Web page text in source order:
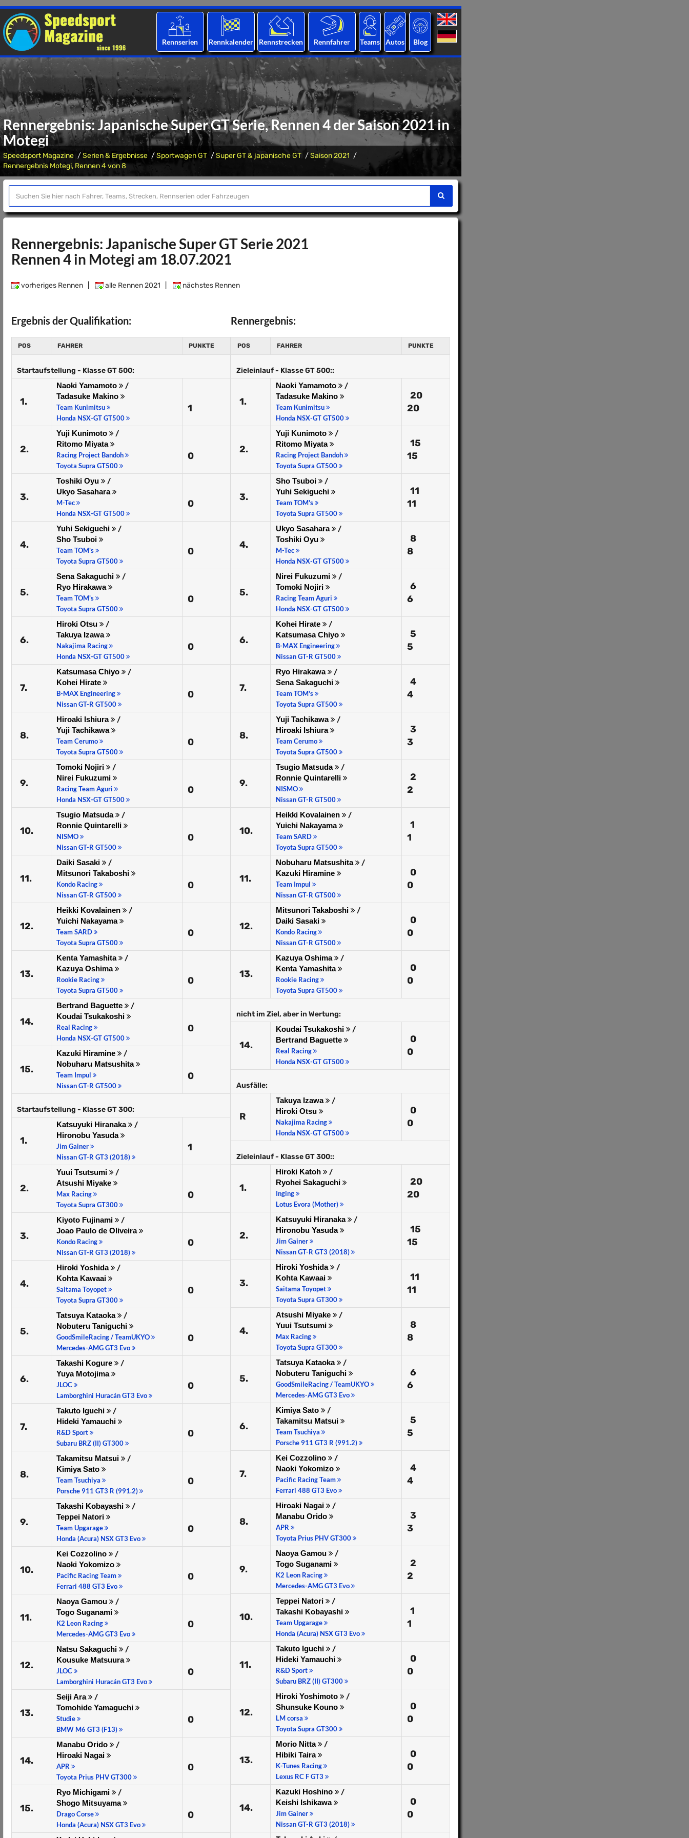
Rennserien Rennkalender Rennstrecken Rennfahrer Teams Autos Blog
Rennergebnis: Japanische Super GT Serie, Rennen 4 der Saison 2021 in
Motegi
Speedsport Magazine Serien & Ergebnisse Sportwagen GT Super GT & japanische GT
Saison 2021
Rennergebnis Motegi, Rennen 4 von 8
Rennergebnis: Japanische Super GT Serie 2021
Rennen 4 in Motegi am 18.07.2021
vorheriges Rennen alle Rennen 2021 nächstes Rennen
Ergebnis der Qualifikation:
POS FAHRER PUNKTE
Startaufstellung - Klasse GT 500:
1.
Naoki Yamamoto
/
Tadasuke Makino
Team Kunimitsu
Honda NSX-GT GT500
1
2.
Yuji Kunimoto
/
Ritomo Miyata
Racing Project Bandoh
Toyota Supra GT500
0
3.
Toshiki Oyu
/
Ukyo Sasahara
M-Tec
Honda NSX-GT GT500
0
4.
Yuhi Sekiguchi
/
Sho Tsuboi
Team TOM's
Toyota Supra GT500
0
5.
Sena Sakaguchi
/
Ryo Hirakawa
Team TOM's
Toyota Supra GT500
0
6.
Hiroki Otsu
/
Takuya Izawa
Nakajima Racing
Honda NSX-GT GT500
0
7.
Katsumasa Chiyo
/
Kohei Hirate
B-MAX Engineering
Nissan GT-R GT500
0
8.
Hiroaki Ishiura
/
Yuji Tachikawa
Team Cerumo
Toyota Supra GT500
0
9.
Tomoki Nojiri
/
Nirei Fukuzumi
Racing Team Aguri
Honda NSX-GT GT500
0
10.
Tsugio Matsuda
/
Ronnie Quintarelli
NISMO
Nissan GT-R GT500
0
11.
Daiki Sasaki
/
Mitsunori Takaboshi
Kondo Racing
Nissan GT-R GT500
0
12.
Heikki Kovalainen
/
Yuichi Nakayama
Team SARD
Toyota Supra GT500
0
13.
Kenta Yamashita
/
Kazuya Oshima
Rookie Racing
Toyota Supra GT500
0
14.
Bertrand Baguette
/
Koudai Tsukakoshi
Real Racing
Honda NSX-GT GT500
0
15.
Kazuki Hiramine
/
Nobuharu Matsushita
Team Impul
Nissan GT-R GT500
0
Startaufstellung - Klasse GT 300:
1.
Katsuyuki Hiranaka
/
Hironobu Yasuda
Jim Gainer
Nissan GT-R GT3 (2018)
1
2.
Yuui Tsutsumi
/
Atsushi Miyake
Max Racing
Toyota Supra GT300
0
3.
Kiyoto Fujinami
/
Joao Paulo de Oliveira
Kondo Racing
Nissan GT-R GT3 (2018)
0
4.
Hiroki Yoshida
/
Kohta Kawaai
Saitama Toyopet
Toyota Supra GT300
0
5.
Tatsuya Kataoka
/
Nobuteru Taniguchi
GoodSmileRacing / TeamUKYO
Mercedes-AMG GT3 Evo
0
6.
Takashi Kogure
/
Yuya Motojima
JLOC
Lamborghini Huracán GT3 Evo
0
7.
Takuto Iguchi
/
Hideki Yamauchi
R&D Sport
Subaru BRZ (II) GT300
0
8.
Takamitsu Matsui
/
Kimiya Sato
Team Tsuchiya
Porsche 911 GT3 R (991.2)
0
9.
Takashi Kobayashi
/
Teppei Natori
Team Upgarage
Honda (Acura) NSX GT3 Evo
0
10.
Kei Cozzolino
/
Naoki Yokomizo
Pacific Racing Team
Ferrari 488 GT3 Evo
0
11.
Naoya Gamou
/
Togo Suganami
K2 Leon Racing
Mercedes-AMG GT3 Evo
0
12.
Natsu Sakaguchi
/
Kousuke Matsuura
JLOC
Lamborghini Huracán GT3 Evo
0
13.
Seiji Ara
/
Tomohide Yamaguchi
Studie
BMW M6 GT3 (F13)
0
14.
Manabu Orido
/
Hiroaki Nagai
APR
Toyota Prius PHV GT300
0
15.
Ryo Michigami
/
Shogo Mitsuyama
Drago Corse
Honda (Acura) NSX GT3 Evo
0
Rennergebnis:
POS FAHRER PUNKTE
Zieleinlauf - Klasse GT 500::
1.
Naoki Yamamoto
/
Tadasuke Makino
Team Kunimitsu
Honda NSX-GT GT500
20
20
2.
Yuji Kunimoto
/
Ritomo Miyata
Racing Project Bandoh
Toyota Supra GT500
15
15
3.
Sho Tsuboi
/
Yuhi Sekiguchi
Team TOM's
Toyota Supra GT500
11
11
4.
Ukyo Sasahara
/
Toshiki Oyu
M-Tec
Honda NSX-GT GT500
8
8
5.
Nirei Fukuzumi
/
Tomoki Nojiri
Racing Team Aguri
Honda NSX-GT GT500
6
6
6.
Kohei Hirate
/
Katsumasa Chiyo
B-MAX Engineering
Nissan GT-R GT500
5
5
7.
Ryo Hirakawa
/
Sena Sakaguchi
Team TOM's
Toyota Supra GT500
4
4
8.
Yuji Tachikawa
/
Hiroaki Ishiura
Team Cerumo
Toyota Supra GT500
3
3
9.
Tsugio Matsuda
/
Ronnie Quintarelli
NISMO
Nissan GT-R GT500
2
2
10.
Heikki Kovalainen
/
Yuichi Nakayama
Team SARD
Toyota Supra GT500
1
1
11.
Nobuharu Matsushita
/
Kazuki Hiramine
Team Impul
Nissan GT-R GT500
0
0
12.
Mitsunori Takaboshi
/
Daiki Sasaki
Kondo Racing
Nissan GT-R GT500
0
0
13.
Kazuya Oshima
/
Kenta Yamashita
Rookie Racing
Toyota Supra GT500
0
0
nicht im Ziel, aber in Wertung:
14.
Koudai Tsukakoshi
/
Bertrand Baguette
Real Racing
Honda NSX-GT GT500
0
0
Ausfälle:
R
Takuya Izawa
/
Hiroki Otsu
Nakajima Racing
Honda NSX-GT GT500
0
0
Zieleinlauf - Klasse GT 300::
1.
Hiroki Katoh
/
Ryohei Sakaguchi
Inging
Lotus Evora (Mother)
20
20
2.
Katsuyuki Hiranaka
/
Hironobu Yasuda
Jim Gainer
Nissan GT-R GT3 (2018)
15
15
3.
Hiroki Yoshida
/
Kohta Kawaai
Saitama Toyopet
Toyota Supra GT300
11
11
4.
Atsushi Miyake
/
Yuui Tsutsumi
Max Racing
Toyota Supra GT300
8
8
5.
Tatsuya Kataoka
/
Nobuteru Taniguchi
GoodSmileRacing / TeamUKYO
Mercedes-AMG GT3 Evo
6
6
6.
Kimiya Sato
/
Takamitsu Matsui
Team Tsuchiya
Porsche 911 GT3 R (991.2)
5
5
7.
Kei Cozzolino
/
Naoki Yokomizo
Pacific Racing Team
Ferrari 488 GT3 Evo
4
4
8.
Hiroaki Nagai
/
Manabu Orido
APR
Toyota Prius PHV GT300
3
3
9.
Naoya Gamou
/
Togo Suganami
K2 Leon Racing
Mercedes-AMG GT3 Evo
2
2
10.
Teppei Natori
/
Takashi Kobayashi
Team Upgarage
Honda (Acura) NSX GT3 Evo
1
1
11.
Takuto Iguchi
/
Hideki Yamauchi
R&D Sport
Subaru BRZ (II) GT300
0
0
12.
Hiroki Yoshimoto
/
Shunsuke Kouno
LM corsa
Toyota Supra GT300
0
0
13.
Morio Nitta
/
Hibiki Taira
K-Tunes Racing
Lexus RC F GT3
0
0
14.
Kazuki Hoshino
/
Keishi Ishikawa
Jim Gainer
Nissan GT-R GT3 (2018)
0
0